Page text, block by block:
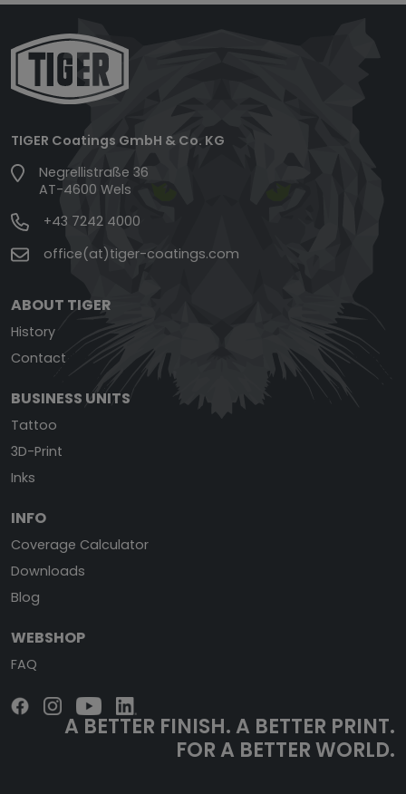
TIGER Coatings GmbH & Co. KG
Negrellistraße 36
AT-4600 Wels
+43 7242 4000
office(at)tiger-coatings.com
ABOUT TIGER
History
Contact
BUSINESS UNITS
Tattoo
3D-Print
Inks
INFO
Coverage Calculator
Downloads
Blog
WEBSHOP
FAQ
A BETTER FINISH.A BETTER PRINT.
FOR A BETTER WORLD.